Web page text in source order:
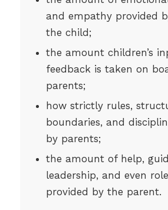
and empathy provided
the child;
the amount children’s
feedback is taken on
parents;
how strictly rules,
boundaries, and
by parents;
the amount of help,
leadership, and even
provided by the parent.